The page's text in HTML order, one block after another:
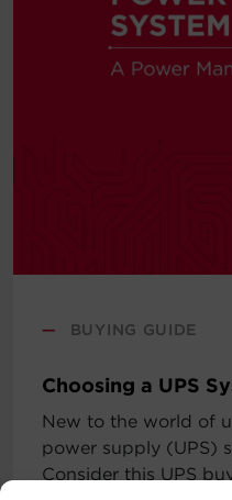
— BUYING GUIDE
Choosing a UPS
New to the world of
power supply (UPS)
Consider this UPS